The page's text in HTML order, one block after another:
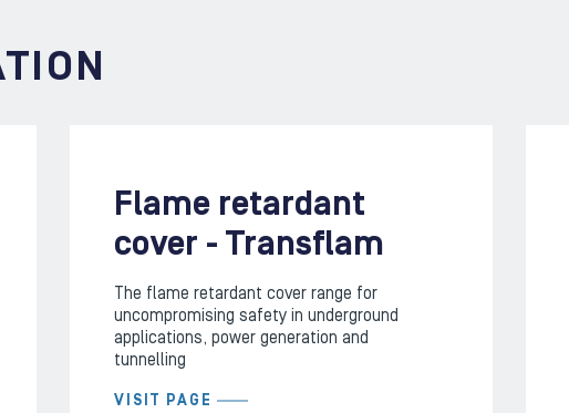
Flame retardant
cover - Transflam
The flame retardant cover range for
uncompromising safety in underground
applications, power generation and
tunnelling
VISIT PAGE